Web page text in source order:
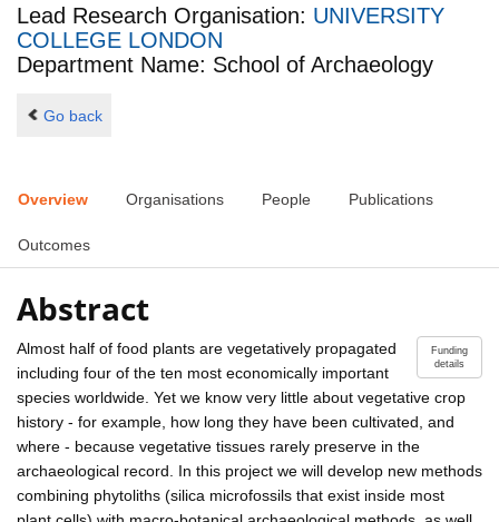
Lead Research Organisation: UNIVERSITY
COLLEGE LONDON
Department Name: School of Archaeology
Go back
Overview Organisations People Publications
Outcomes
Abstract
Funding
details
Almost half of food plants are vegetatively propagated
including four of the ten most economically important
species worldwide. Yet we know very little about vegetative crop
history - for example, how long they have been cultivated, and
where - because vegetative tissues rarely preserve in the
archaeological record. In this project we will develop new methods
combining phytoliths (silica microfossils that exist inside most